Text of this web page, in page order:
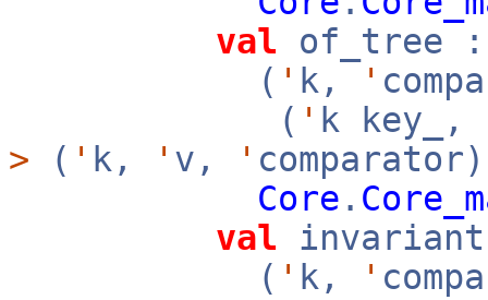
val of_tree :
( ' k, '
( ' k key_,
> ( ' k, ' v, '
Core .
val
( ' k, '